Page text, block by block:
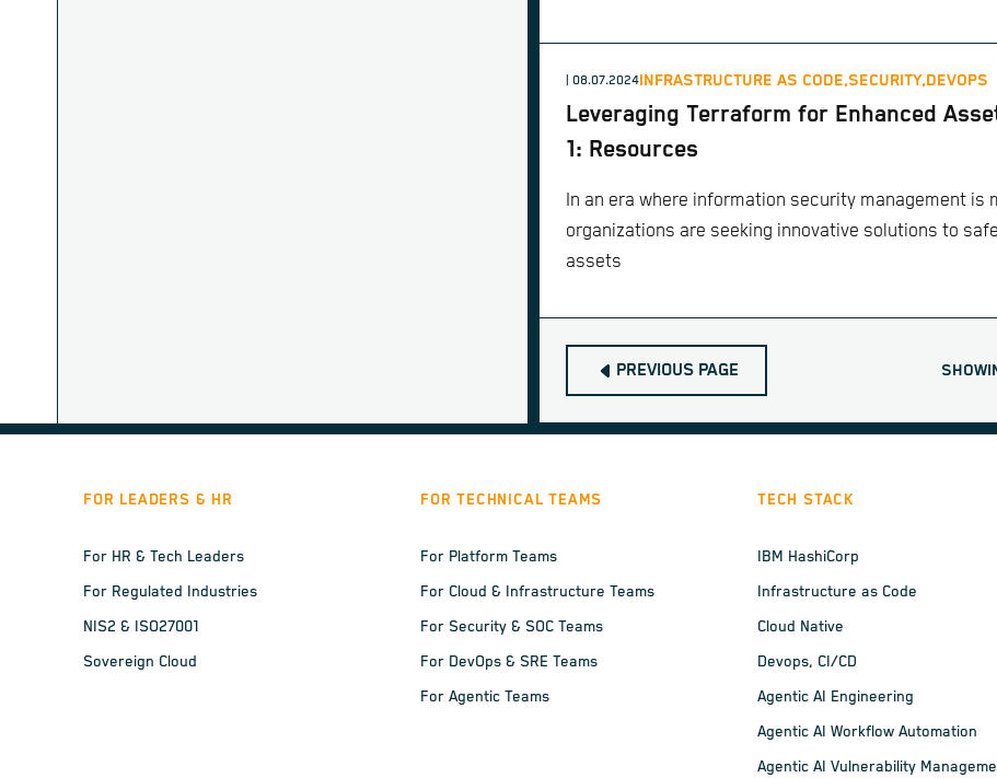
| 08.07.2024INFRASTRUCTURE AS CODE,SECURITY,DEVOPS
Leveraging Terraform for Enhanced
1: Resources
In an era where information security management is
organizations are seeking innovative solutions to
assets
PREVIOUS PAGE
FOR LEADERS & HR
For HR & Tech Leaders
For Regulated Industries
NIS2 & ISO27001
Sovereign Cloud
FOR TECHNICAL TEAMS
For Platform Teams
For Cloud & Infrastructure Teams
For Security & SOC Teams
For DevOps & SRE Teams
For Agentic Teams
TECH STACK
IBM HashiCorp
Infrastructure as Code
Cloud Native
Devops, CI/CD
Agentic AI Engineering
Agentic AI Workflow Automation
Agentic AI Vulnerability